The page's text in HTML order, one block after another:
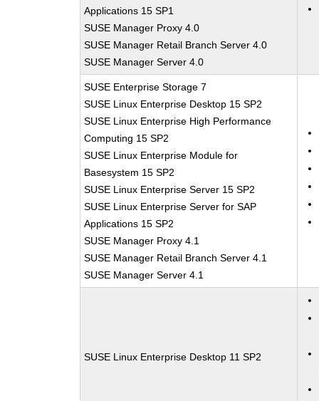
Applications 15 SP1
SUSE Manager Proxy 4.0
SUSE Manager Retail Branch Server 4.0
SUSE Manager Server 4.0
SUSE Enterprise Storage 7
SUSE Linux Enterprise Desktop 15 SP2
SUSE Linux Enterprise High Performance
Computing 15 SP2
SUSE Linux Enterprise Module for
Basesystem 15 SP2
SUSE Linux Enterprise Server 15 SP2
SUSE Linux Enterprise Server for SAP
Applications 15 SP2
SUSE Manager Proxy 4.1
SUSE Manager Retail Branch Server 4.1
SUSE Manager Server 4.1
SUSE Linux Enterprise Desktop 11 SP2